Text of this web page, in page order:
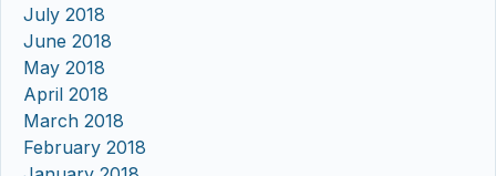
July 2018
June 2018
May 2018
April 2018
March 2018
February 2018